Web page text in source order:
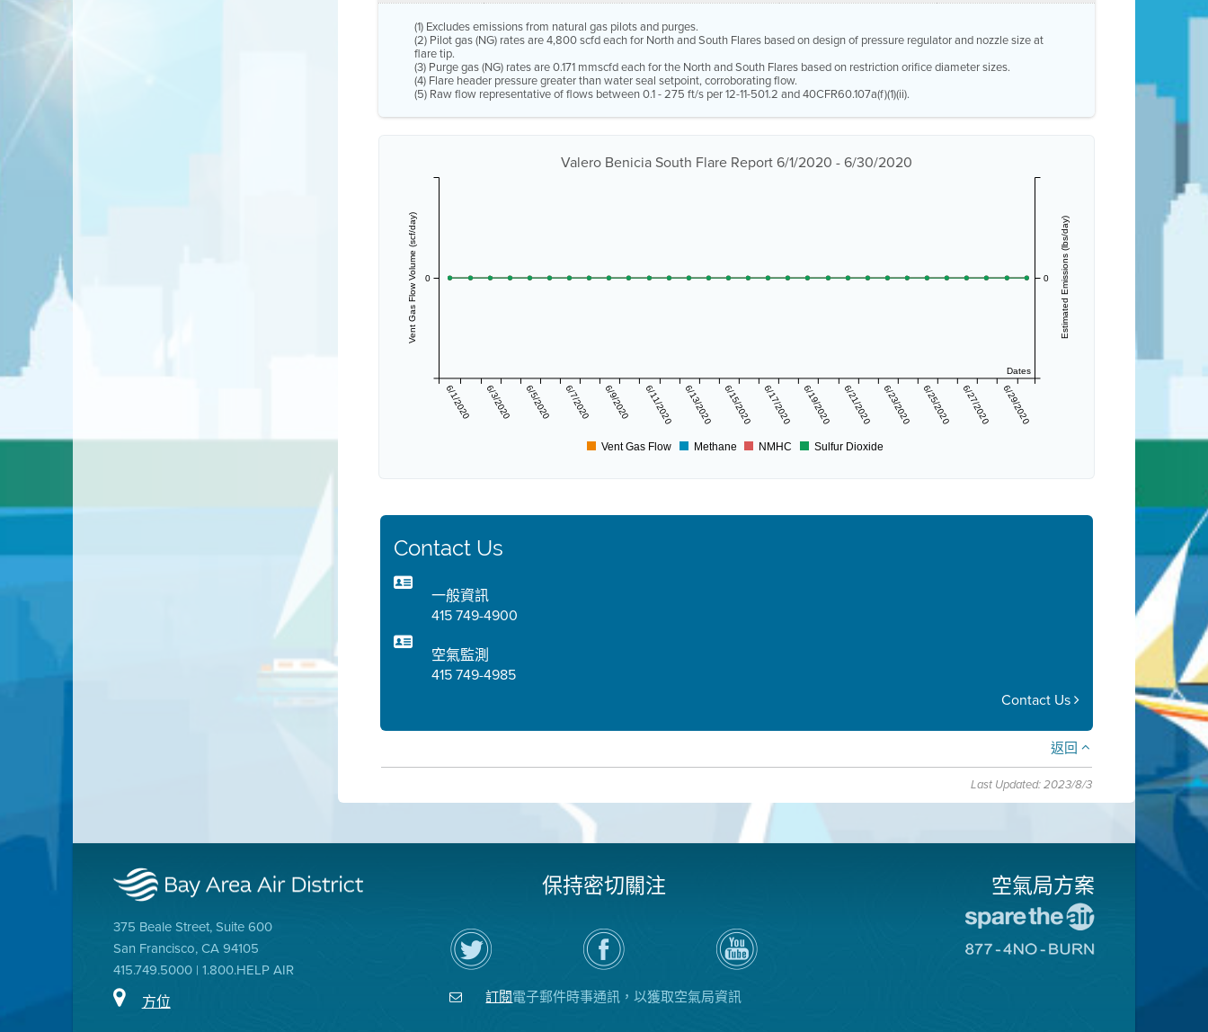
(1) Excludes emissions from natural gas pilots and purges.
(2) Pilot gas (NG) rates are 4,800 scfd each for North and South Flares based on design of pressure regulator and nozzle size at
flare tip.
(3) Purge gas (NG) rates are 0.171 mmscfd each for the North and South Flares based on restriction orifice diameter sizes.
(4) Flare header pressure greater than water seal setpoint, corroborating flow.
(5) Raw flow representative of flows between 0.1 - 275 ft/s per 12-11-501.2 and 40CFR60.107a(f)(1)(ii).
Valero Benicia South Flare Report 6/1/2020 - 6/30/2020
Dates
6/1/2020 6/3/2020 6/5/2020 6/7/2020 6/9/2020 6/11/2020 6/13/2020 6/15/2020 6/17/2020 6/19/2020 6/21/2020 6/23/2020 6/25/2020 6/27/2020 6/29/2020
Vent Gas Flow Volume (scf/day) 0 Estimated Emissions (lbs/day)
0
Vent Gas Flow Methane NMHC Sulfur Dioxide
Contact Us
一般資訊
415 749-4900
空氣監測
415 749-4985
Contact Us
返回
Last Updated: 2023/8/3
375 Beale Street, Suite 600
San Francisco, CA 94105
415.749.5000 | 1.800.HELP AIR
方位
保持密切關注
在
Twitter
上
關
瀏
覽
空
氣
的
空
氣
局
YouTube
道
訂閱電子郵件時事通訊，以獲取空氣局資訊
空氣局方案
往